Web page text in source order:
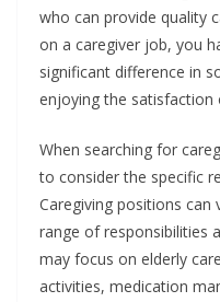
who can provide quality
on a caregiver job, you
significant difference in
enjoying the satisfaction
When searching for
to consider the specific
Caregiving positions can
range of responsibilities
may focus on elderly
activities, medication